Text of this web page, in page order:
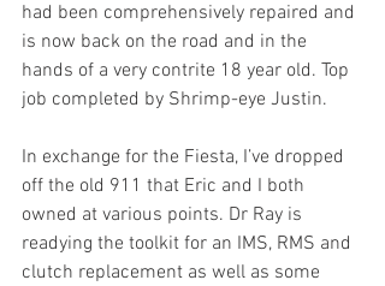
had been comprehensively repaired and
is now back on the road and in the
hands of a very contrite 18 year old. Top
job completed by Shrimp-eye Justin.
In exchange for the Fiesta, I’ve dropped
off the old 911 that Eric and I both
owned at various points. Dr Ray is
readying the toolkit for an IMS, RMS and
clutch replacement as well as some